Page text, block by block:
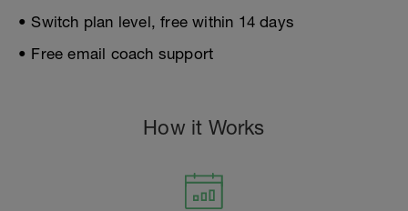
• Switch plan level, free within 14 days
• Free email coach support
How it Works